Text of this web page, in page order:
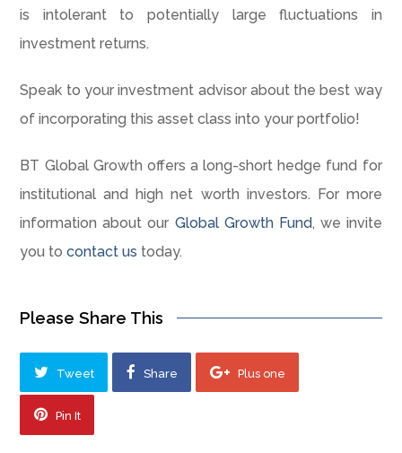
is intolerant to potentially large fluctuations in
investment returns.
Speak to your investment advisor about the best way
of incorporating this asset class into your portfolio!
BT Global Growth offers a long-short hedge fund for
institutional and high net worth investors. For more
information about our Global Growth Fund, we invite
you tocontact us today.
Please Share This
Tweet Share Plus one
Pin It